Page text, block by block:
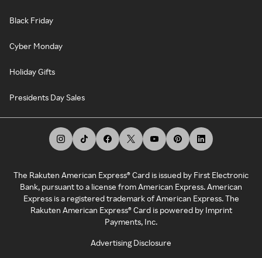
Black Friday
Cyber Monday
Holiday Gifts
Presidents Day Sales
The Rakuten American Express® Card is issued by First Electronic
Bank, pursuant to a license from American Express. American
Express is a registered trademark of American Express. The
Rakuten American Express® Card is powered by Imprint
Payments, Inc.
Advertising Disclosure